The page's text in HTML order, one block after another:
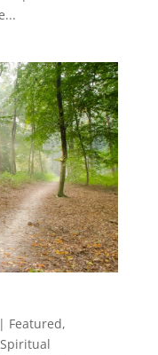
Featured,
Spiritual